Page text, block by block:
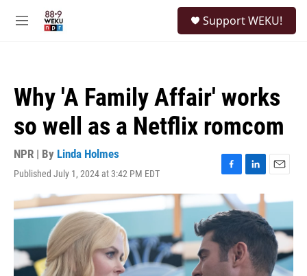
M
Support WEKU!
Why 'A Family Affair' works
so well as a Netflix romcom
NPR | By Linda Holmes
Published July 1, 2024 at 3:42 PM EDT
F
a
c
e
o
k
L
n
k
e
d
I
n
E
a
l